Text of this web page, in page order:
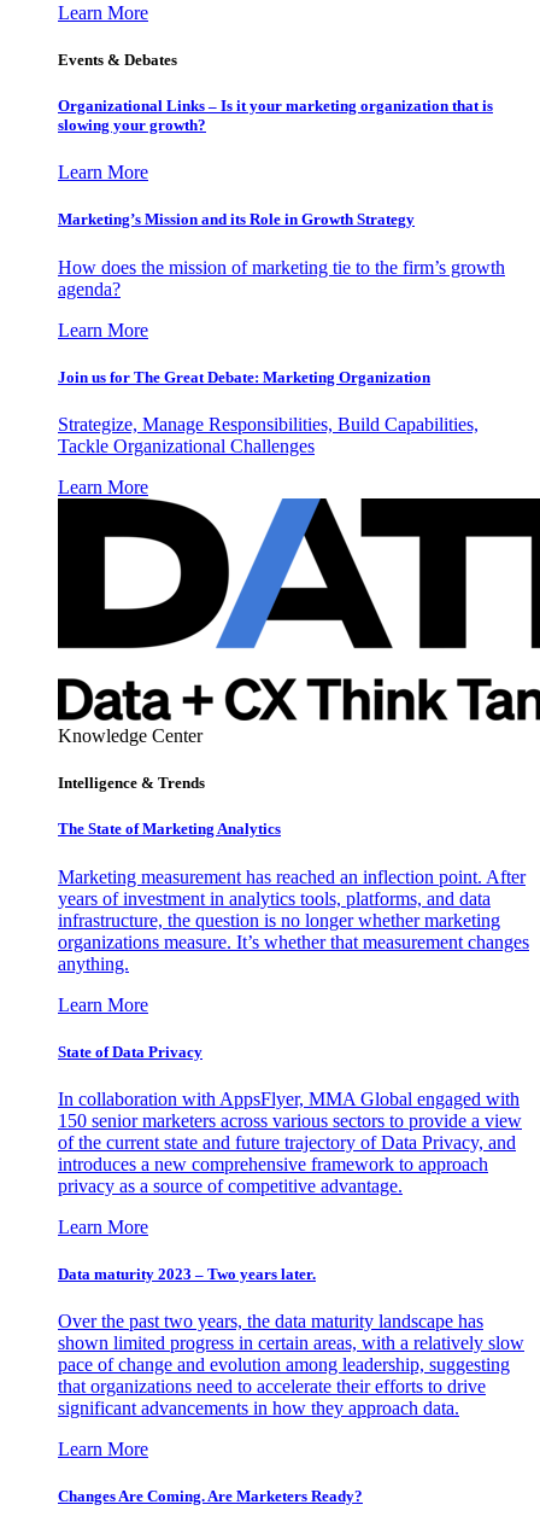
Learn More
Events & Debates
Organizational Links – Is it your marketing organization that is
slowing your growth?
Learn More
Marketing’s Mission and its Role in Growth Strategy
How does the mission of marketing tie to the firm’s growth
agenda?
Learn More
Join us for The Great Debate: Marketing Organization
Strategize, Manage Responsibilities, Build Capabilities,
Tackle Organizational Challenges
Learn More
Knowledge Center
Intelligence & Trends
The State of Marketing Analytics
Marketing measurement has reached an inflection point. After
years of investment in analytics tools, platforms, and data
infrastructure, the question is no longer whether marketing
organizations measure. It’s whether that measurement changes
anything.
Learn More
State of Data Privacy
In collaboration with AppsFlyer, MMA Global engaged with
150 senior marketers across various sectors to provide a view
of the current state and future trajectory of Data Privacy, and
introduces a new comprehensive framework to approach
privacy as a source of competitive advantage.
Learn More
Data maturity 2023 – Two years later.
Over the past two years, the data maturity landscape has
shown limited progress in certain areas, with a relatively slow
pace of change and evolution among leadership, suggesting
that organizations need to accelerate their efforts to drive
significant advancements in how they approach data.
Learn More
Changes Are Coming. Are Marketers Ready?